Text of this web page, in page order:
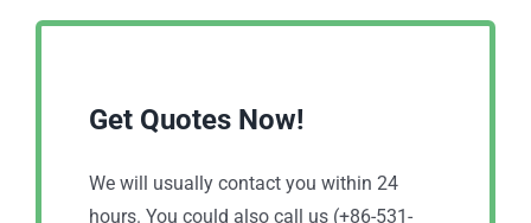
Get Quotes Now!
We will usually contact you within 24
hours. You could also call us (+86-531-